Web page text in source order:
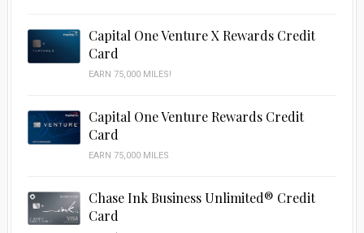
Capital One Venture X Rewards Credit
Card
EARN 75,000 MILES!
Capital One Venture Rewards Credit
Card
EARN 75,000 MILES
Chase Ink Business Unlimited® Credit
Card